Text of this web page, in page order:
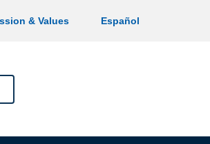
& Values Español